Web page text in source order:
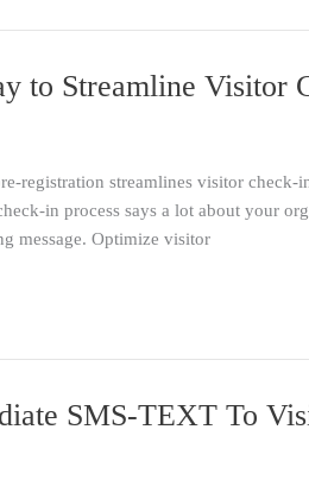
to Streamline Visitor
registration streamlines visitor
in process says a lot about your
message. Optimize visitor
SMS-TEXT To